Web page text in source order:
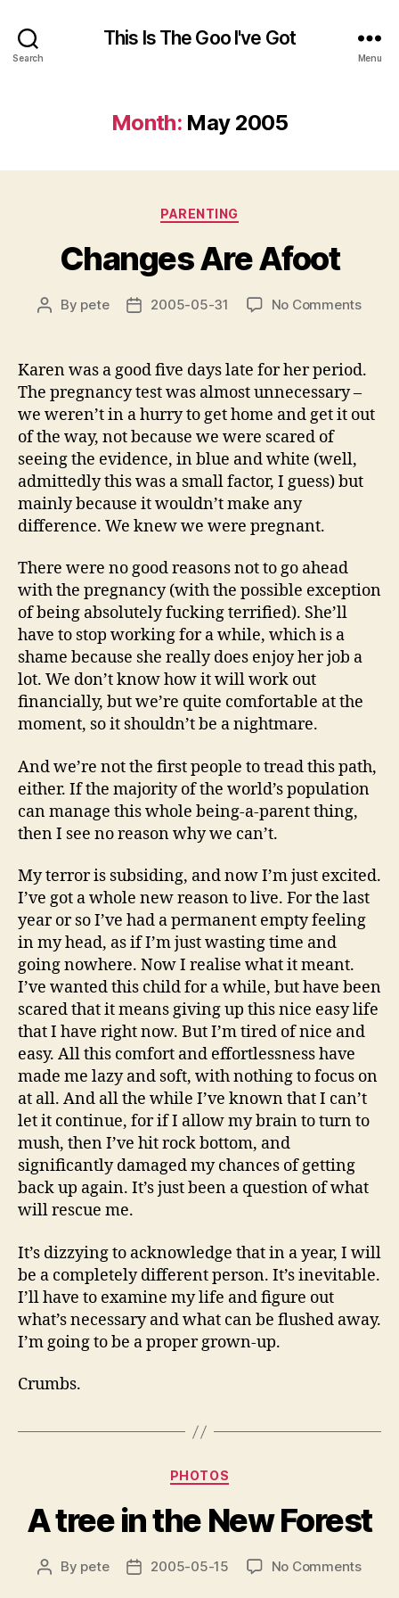
Search
This Is The Goo I've Got
Menu
Month: May 2005
Categories
PARENTING
Changes Are Afoot
Post
By pete
Post2005-05-31 No Commentson
Afoot
Karen was a good five days late for her period.
The pregnancy test was almost unnecessary –
we weren’t in a hurry to get home and get it out
of the way, not because we were scared of
seeing the evidence, in blue and white (well,
admittedly this was a small factor, I guess) but
mainly because it wouldn’t make any
difference. We knew we were pregnant.
There were no good reasons not to go ahead
with the pregnancy (with the possible exception
of being absolutely fucking terrified). She’ll
have to stop working for a while, which is a
shame because she really does enjoy her job a
lot. We don’t know how it will work out
financially, but we’re quite comfortable at the
moment, so it shouldn’t be a nightmare.
And we’re not the first people to tread this path,
either. If the majority of the world’s population
can manage this whole being-a-parent thing,
then I see no reason why we can’t.
My terror is subsiding, and now I’m just excited.
I’ve got a whole new reason to live. For the last
year or so I’ve had a permanent empty feeling
in my head, as if I’m just wasting time and
going nowhere. Now I realise what it meant.
I’ve wanted this child for a while, but have been
scared that it means giving up this nice easy life
that I have right now. But I’m tired of nice and
easy. All this comfort and effortlessness have
made me lazy and soft, with nothing to focus on
at all. And all the while I’ve known that I can’t
let it continue, for if I allow my brain to turn to
mush, then I’ve hit rock bottom, and
significantly damaged my chances of getting
back up again. It’s just been a question of what
will rescue me.
It’s dizzying to acknowledge that in a year, I will
be a completely different person. It’s inevitable.
I’ll have to examine my life and figure out
what’s necessary and what can be flushed away.
I’m going to be a proper grown-up.
Crumbs.
Categories
PHOTOS
A tree in the New Forest
Post
By pete
Post2005-05-15 No Commentson